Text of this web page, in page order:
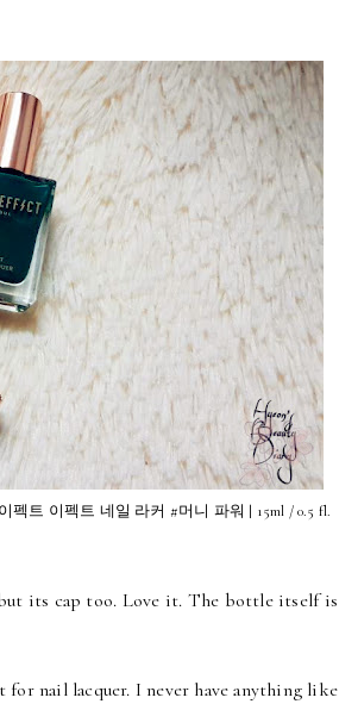
펙트 이펙트 네일 라커 #머니 파워 | 15ml / 0.5 fl.
its cap too. Love it. The bottle itself is
for nail lacquer. I never have anything like